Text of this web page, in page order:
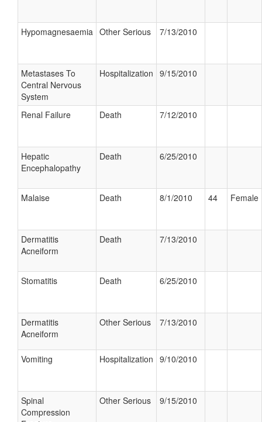
Hypomagnesaemia Other Serious 7/13/2010
Metastases To
Central Nervous
System
Hospitalization 9/15/2010
Renal Failure Death 7/12/2010
Hepatic
Encephalopathy
Death 6/25/2010
Malaise Death 8/1/2010 44 Female
Dermatitis
Acneiform
Death 7/13/2010
Stomatitis Death 6/25/2010
Dermatitis
Acneiform
Other Serious 7/13/2010
Vomiting Hospitalization 9/10/2010
Spinal
Compression
Other Serious 9/15/2010